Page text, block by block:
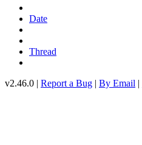
Date
Thread
v2.46.0 | Report a Bug | By Email |